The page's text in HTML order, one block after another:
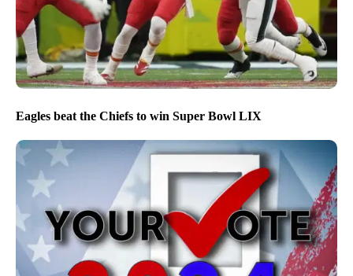
Eagles beat the Chiefs to win Super Bowl LIX